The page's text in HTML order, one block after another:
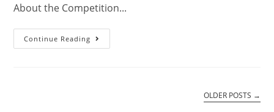
About the Competition...
Continue Reading
OLDER POSTS →